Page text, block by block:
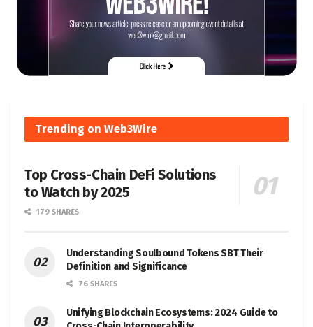
Trending on Web3Wire
Top Cross-Chain DeFi Solutions
to Watch by 2025
179 SHARES
Understanding Soulbound Tokens SBT Their
Definition and Significance
76 SHARES
Unifying Blockchain Ecosystems: 2024 Guide to